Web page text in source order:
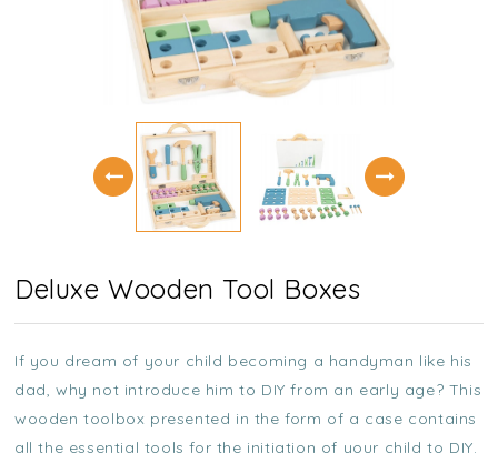
Deluxe Wooden Tool Boxes
If you dream of your child becoming a handyman like his
dad, why not introduce him to DIY from an early age? This
wooden toolbox presented in the form of a case contains
all the essential tools for the initiation of your child to DIY.